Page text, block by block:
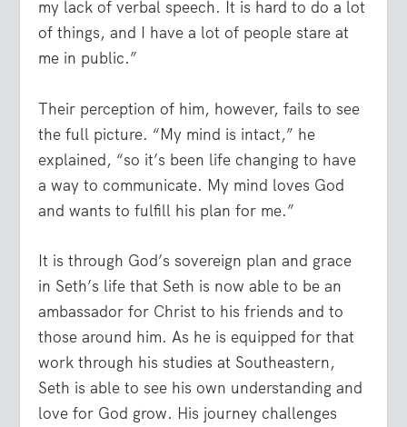
my lack of verbal speech. It is hard to do a lot
of things, and I have a lot of people stare at
me in public.”
Their perception of him, however, fails to see
the full picture. “My mind is intact,” he
explained, “so it’s been life changing to have
a way to communicate. My mind loves God
and wants to fulfill his plan for me.”
It is through God’s sovereign plan and grace
in Seth’s life that Seth is now able to be an
ambassador for Christ to his friends and to
those around him. As he is equipped for that
work through his studies at Southeastern,
Seth is able to see his own understanding and
love for God grow. His journey challenges